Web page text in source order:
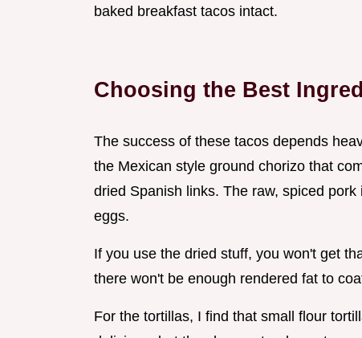
baked breakfast tacos intact.
Choosing the Best
The success of these tacos depends
the Mexican style ground chorizo that
dried Spanish links. The raw, spiced
eggs.
If you use the dried stuff, you won't get
there won't be enough rendered fat to
For the tortillas, I find that small flour